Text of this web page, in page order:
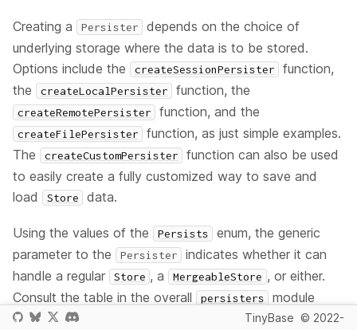
Creating a Persister
depends on the choice of
underlying storage where the data is to be stored.
Options include the
createSessionPersister
function,
the
createLocalPersister function, the
createRemotePersister function, and the
createFilePersister
function, as just simple examples.
The
createCustomPersister
function can also be used
to easily create a fully customized way to save and
load
Store data.
Using the values of the Persists
enum, the generic
parameter to the
Persister
indicates whether it can
handle a regular
Store , a MergeableStore , or either.
Consult the table in the overall
persisters
module
documentation to see current support for each. The
TinyBase © 2022-